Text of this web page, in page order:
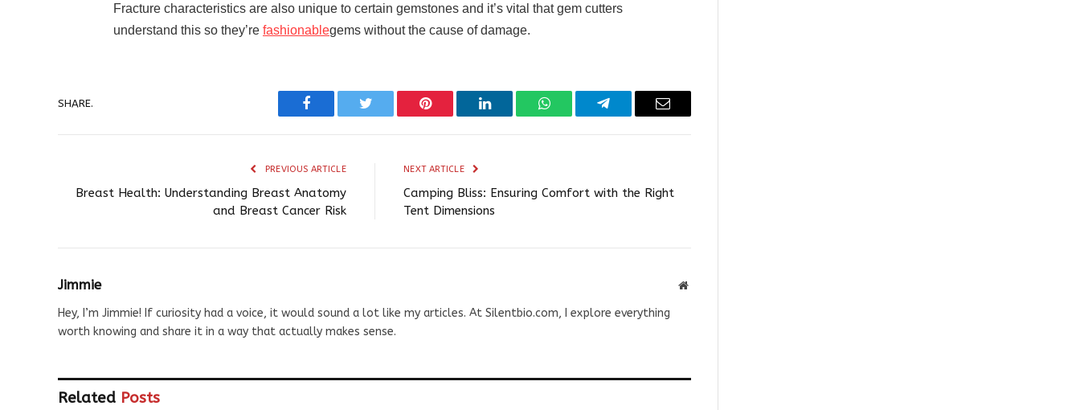
Fracture characteristics are also unique to certain gemstones and it’s vital that gem cutters
understand this so they’re fashionablegems without the cause of damage.
SHARE.
Facebook Twitter Pinterest LinkedIn WhatsAppTelegram Email
PREVIOUS ARTICLE
Breast Health: Understanding Breast Anatomy
and Breast Cancer Risk
NEXT ARTICLE
Camping Bliss: Ensuring Comfort with the Right
Tent Dimensions
Jimmie Website
Hey, I’m Jimmie! If curiosity had a voice, it would sound a lot like my articles. At Silentbio.com, I explore everything
worth knowing and share it in a way that actually makes sense.
Related Posts